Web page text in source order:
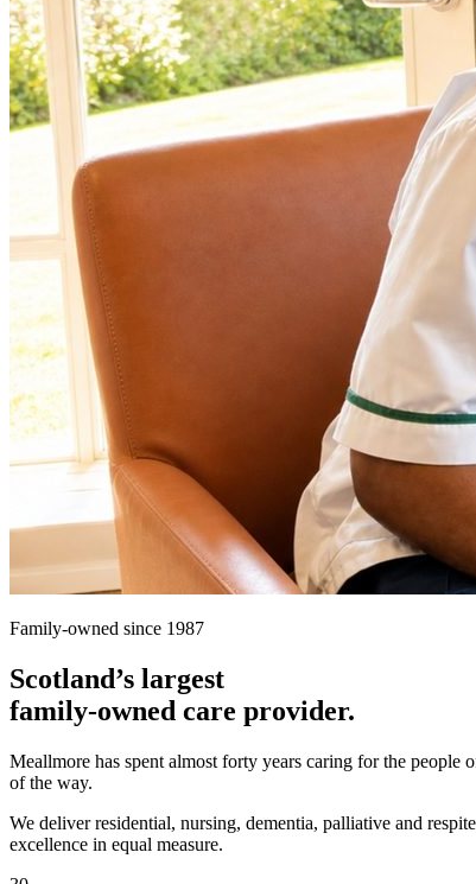
Family-owned since 1987
Scotland’s largest
family-owned care provider.
Meallmore has spent almost forty years caring for the
of the way.
We deliver residential, nursing, dementia, palliative and
excellence in equal measure.